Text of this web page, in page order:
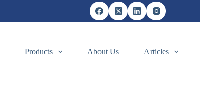
Products About Us Articles